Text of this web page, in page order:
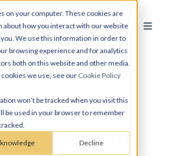
on your computer. These cookies are
how you interact with our website
We use this information in order to
browsing experience and for analytics
both on this website and other media.
we use, see our Cookie Policy
won’t be tracked when you visit this
be used in your browser to remember
Decline
Cameron